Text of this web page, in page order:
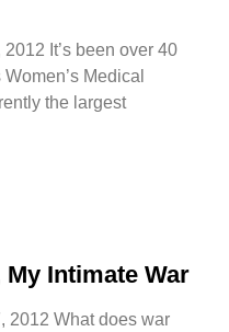
It’s been over 40
Medical
the largest
My Intimate War
2012 What does war